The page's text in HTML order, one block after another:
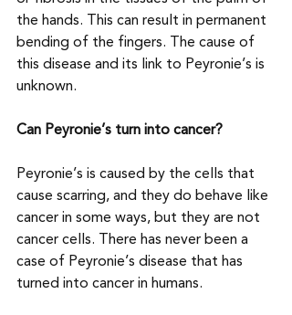
the hands. This can result in permanent
bending of the fingers. The cause of
this disease and its link to Peyronie’s is
unknown.
Can Peyronie’s turn into cancer?
Peyronie’s is caused by the cells that
cause scarring, and they do behave like
cancer in some ways, but they are not
cancer cells. There has never been a
case of Peyronie’s disease that has
turned into cancer in humans.